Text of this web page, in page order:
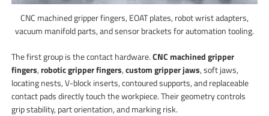
CNC machined gripper fingers, EOAT plates, robot wrist adapters,
vacuum manifold parts, and sensor brackets for automation tooling.
The first group is the contact hardware.CNC machined gripper
fingers,robotic gripper fingers,custom gripper jaws, soft jaws,
locating nests, V-block inserts, contoured supports, and replaceable
contact pads directly touch the workpiece. Their geometry controls
grip stability, part orientation, and marking risk.